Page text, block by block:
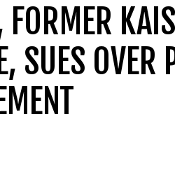
SUES OVER